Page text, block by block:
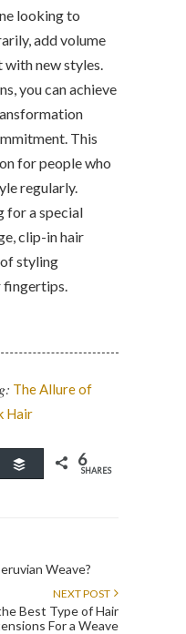
looking to
add volume
with new styles.
you can achieve
This
for people who
regularly.
for a special
clip-in hair
styling
fingertips.
The Allure of
Hair
Buffer 6
SHARES
Weave?
NEXT POST
Best Type of Hair
For a Weave